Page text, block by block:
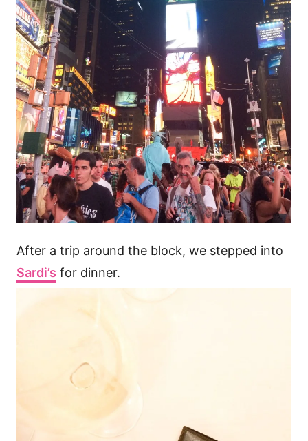
After a trip around the block, we stepped into
Sardi’s for dinner.